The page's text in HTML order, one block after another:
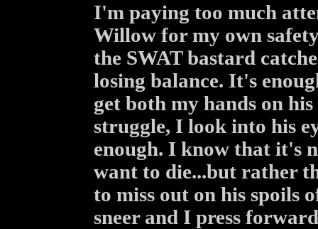
I'm paying too much
Willow for my own
the SWAT bastard
losing balance. It's
get both my hands on
struggle, I look into his
enough. I know that it's
want to die...but rather
to miss out on his spoils
sneer and I press